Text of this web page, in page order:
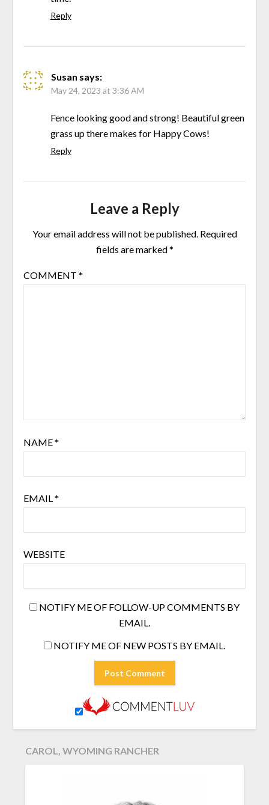
Reply
Susan says:
May 24, 2023 at 3:36 AM
Fence looking good and strong! Beautiful green
grass up there makes for Happy Cows!
Reply
Leave a Reply
Your email address will not be published. Required
fields are marked*
COMMENT *
NAME*
EMAIL*
WEBSITE
NOTIFY ME OF FOLLOW-UP COMMENTS BY
EMAIL.
NOTIFY ME OF NEW POSTS BY EMAIL.
CAROL, WYOMING RANCHER